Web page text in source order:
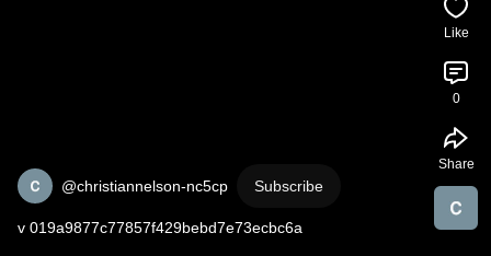
@christiannelson-nc5cp Subscribe
v 019a9877c77857f429bebd7e73ecbc6a
Like
0
Share